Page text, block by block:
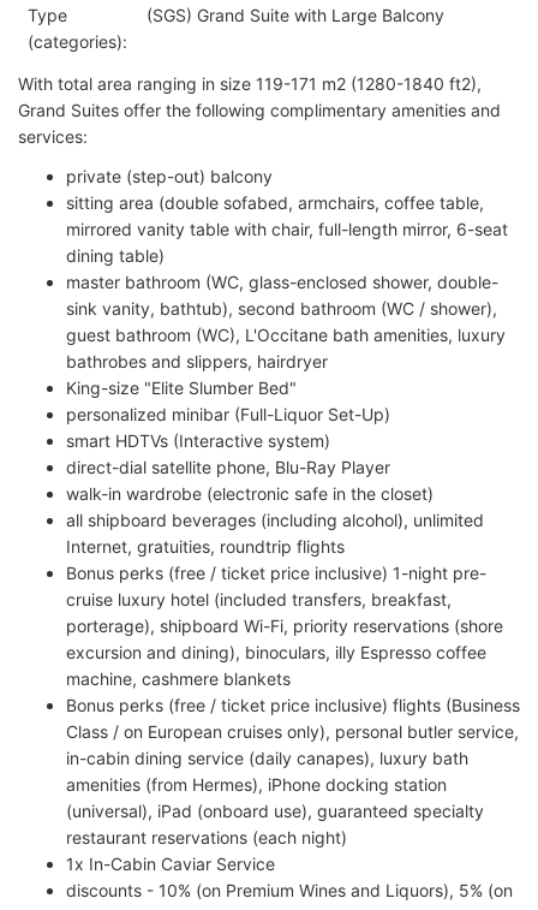
Type
(categories):
(SGS) Grand Suite with Large Balcony
With total area ranging in size 119-171 m2 (1280-1840 ft2),
Grand Suites offer the following complimentary amenities and
services:
private (step-out) balcony
sitting area (double sofabed, armchairs, coffee table,
mirrored vanity table with chair, full-length mirror, 6-seat
dining table)
master bathroom (WC, glass-enclosed shower, double-
sink vanity, bathtub), second bathroom (WC / shower),
guest bathroom (WC), L'Occitane bath amenities, luxury
bathrobes and slippers, hairdryer
King-size "Elite Slumber Bed"
personalized minibar (Full-Liquor Set-Up)
smart HDTVs (Interactive system)
direct-dial satellite phone, Blu-Ray Player
walk-in wardrobe (electronic safe in the closet)
all shipboard beverages (including alcohol), unlimited
Internet, gratuities, roundtrip flights
Bonus perks (free / ticket price inclusive) 1-night pre-
cruise luxury hotel (included transfers, breakfast,
porterage), shipboard Wi-Fi, priority reservations (shore
excursion and dining), binoculars, illy Espresso coffee
machine, cashmere blankets
Bonus perks (free / ticket price inclusive) flights (Business
Class / on European cruises only), personal butler service,
in-cabin dining service (daily canapes), luxury bath
amenities (from Hermes), iPhone docking station
(universal), iPad (onboard use), guaranteed specialty
restaurant reservations (each night)
1x In-Cabin Caviar Service
discounts - 10% (on Premium Wines and Liquors), 5% (on